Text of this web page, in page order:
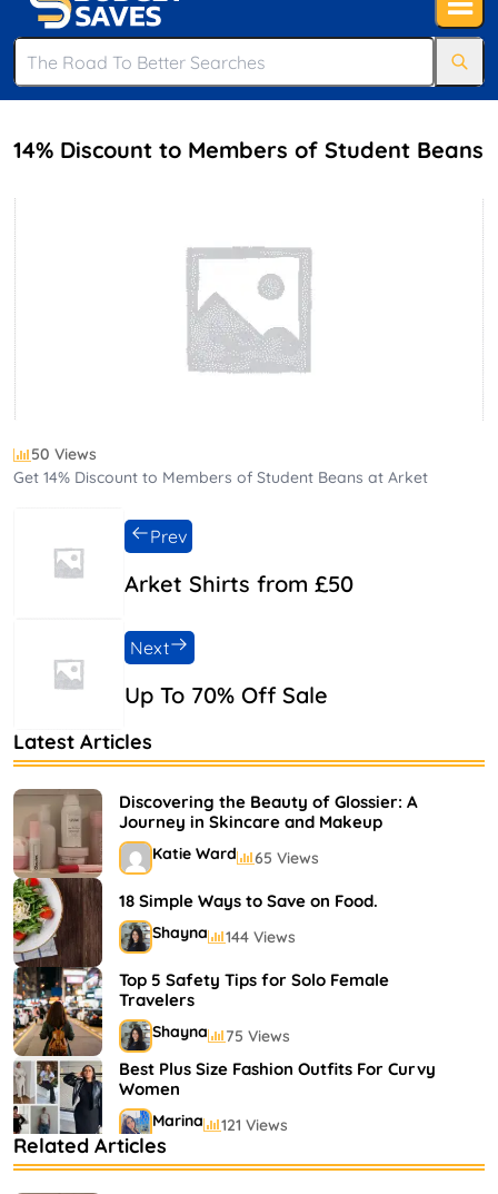
14% Discount to Members of Student Beans
50 Views
Get 14% Discount to Members of Student Beans at Arket
Arket Shirts from £50
Prev
Up To 70% Off Sale
Next
Latest Articles
Discovering the Beauty of Glossier: A
Journey in Skincare and Makeup
Katie Ward 65 Views
18 Simple Ways to Save on Food.
Shayna 144 Views
Top 5 Safety Tips for Solo Female
Travelers
Shayna 75 Views
Best Plus Size Fashion Outfits For Curvy
Women
Marina 121 Views
Bestselling Perfumes In Markets
Related Articles